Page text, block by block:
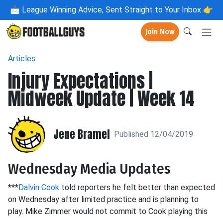
📩 League Winning Advice, Sent Straight to Your Inbox 👉
Join Now
Articles
Injury Expectations |
Midweek Update | Week 14
Jene Bramel Published 12/04/2019
Wednesday Media Updates
***Dalvin Cook told reporters he felt better than expected
on Wednesday after limited practice and is planning to
play. Mike Zimmer would not commit to Cook playing this